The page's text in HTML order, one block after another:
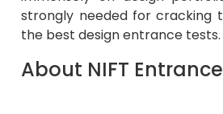
strongly needed for cracking
the best design entrance tests.
About NIFT